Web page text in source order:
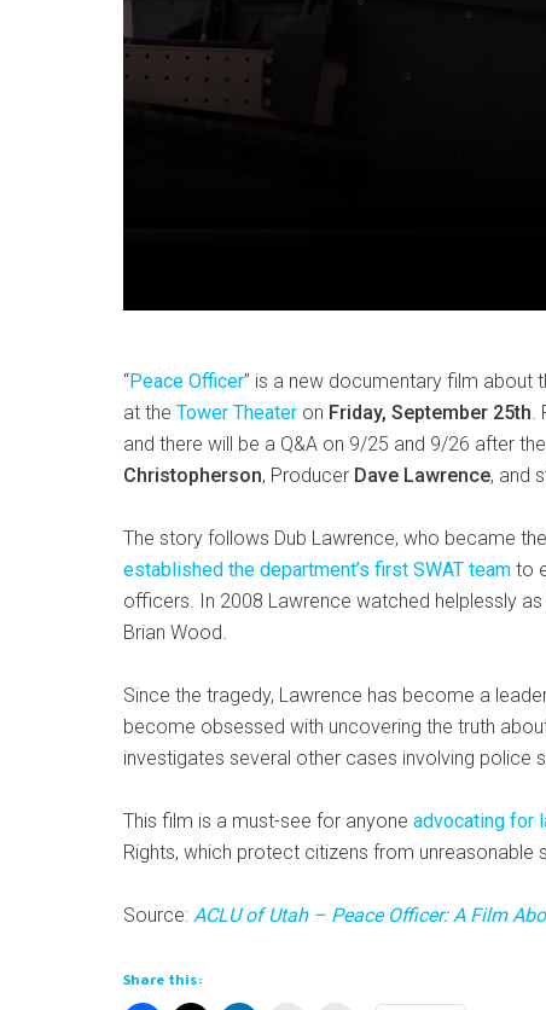
“Peace Officer” is a new documentary film about
at the Tower Theater on Friday, September 25th.
and there will be a Q&A on 9/25 and 9/26 after
Christopherson, Producer Dave Lawrence, and
The story follows Dub Lawrence, who became
established the department’s first SWAT team to
officers. In 2008 Lawrence watched helplessly
Brian Wood.
Since the tragedy, Lawrence has become a
become obsessed with uncovering the truth
investigates several other cases involving police
This film is a must-see for anyone advocating for
Rights, which protect citizens from unreasonable
Source: ACLU of Utah – Peace Officer: A Film
Share this: